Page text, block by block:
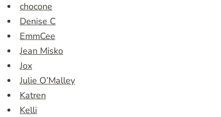
chocone
Denise C
EmmCee
Jean Misko
Jox
Julie O’Malley
Katren
Kelli